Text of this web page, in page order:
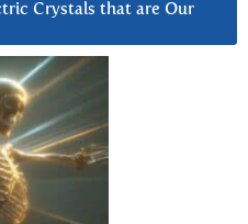
Crystals that are Our